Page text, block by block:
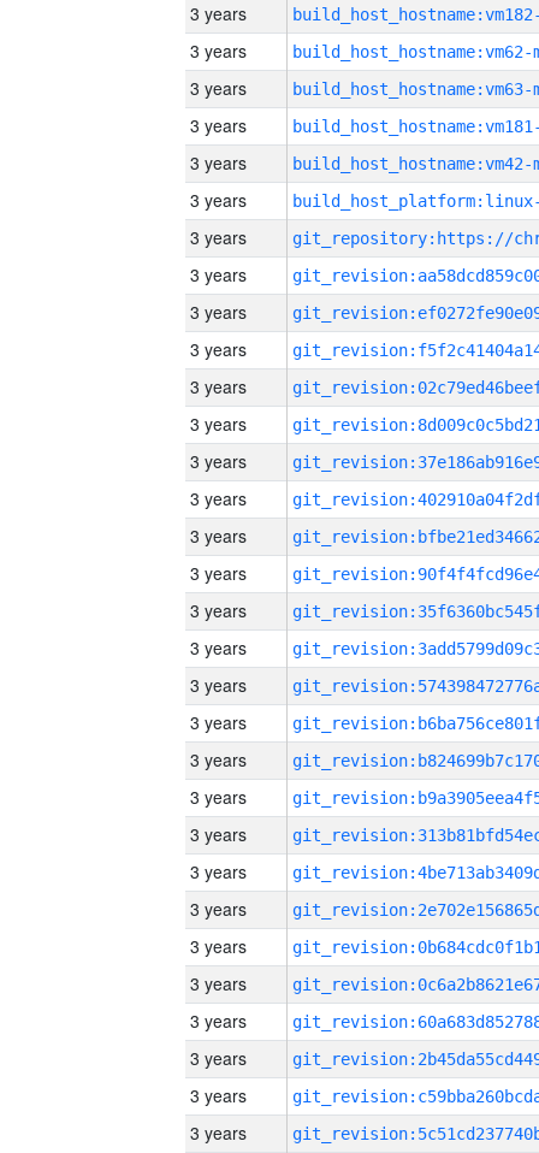
3 years
3 years build_host_hostname:vm62-
3 years build_host_hostname:vm63-
3 years
3 years build_host_hostname:vm42-
3 years
3 years
3 years
3 years
3 years
3 years
3 years
3 years
3 years
3 years
3 years
3 years
3 years
3 years
3 years
3 years
3 years
3 years
3 years
3 years
3 years
3 years
3 years
3 years
3 years
3 years